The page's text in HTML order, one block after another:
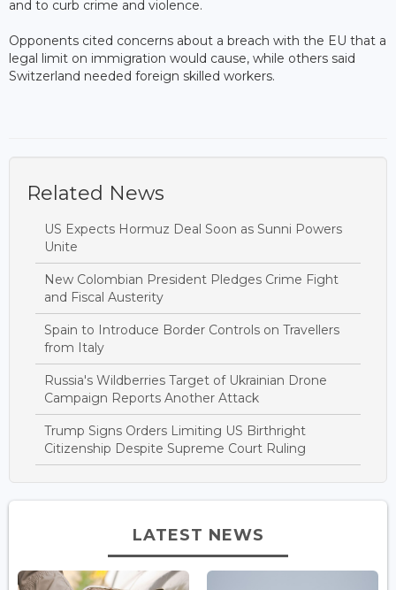
and to curb crime and violence.
Opponents cited concerns about a breach with the EU that a
legal limit on immigration would cause, while others said
Switzerland needed foreign skilled workers.
Related News
US Expects Hormuz Deal Soon as Sunni Powers
Unite
New Colombian President Pledges Crime Fight
and Fiscal Austerity
Spain to Introduce Border Controls on Travellers
from Italy
Russia's Wildberries Target of Ukrainian Drone
Campaign Reports Another Attack
Trump Signs Orders Limiting US Birthright
Citizenship Despite Supreme Court Ruling
LATEST NEWS